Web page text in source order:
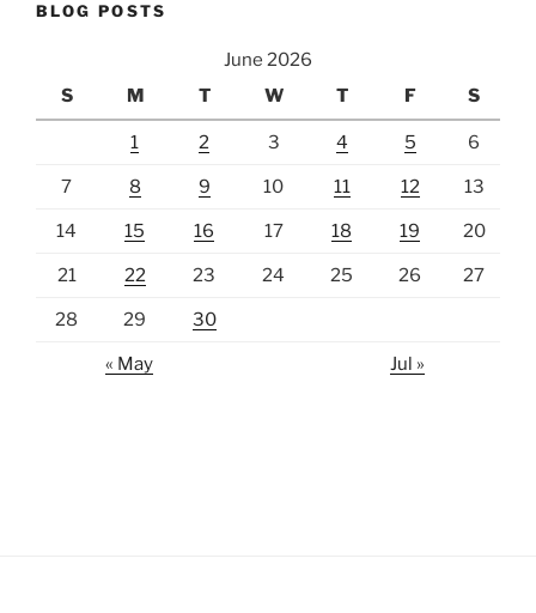
BLOG POSTS
June 2026
S
M T W T F S
1 2 3 4 5 6
7 8 9 10 11 12 13
14 15 16 17 18 19 20
21 22 23 24 25 26 27
28 29 30
« May Jul »